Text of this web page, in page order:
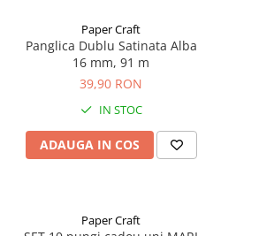
Paper Craft
Panglica Dublu Satinata Alba
16 mm, 91 m
39,90 RON
IN STOC
ADAUGA IN COS
Paper Craft